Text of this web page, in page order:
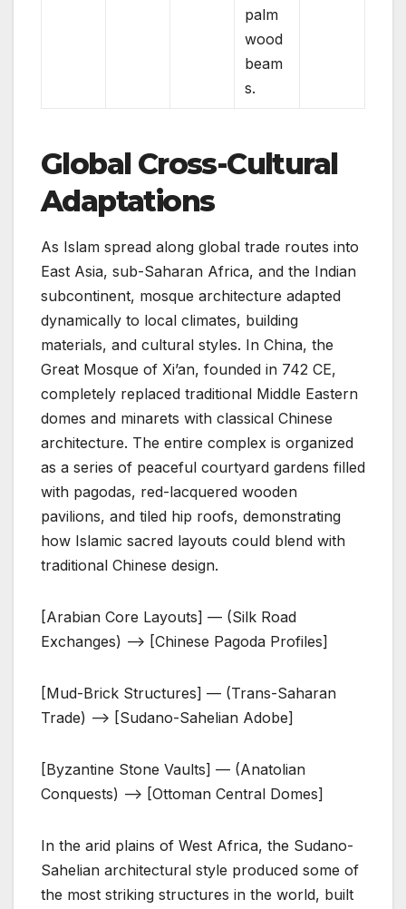
palm
wood
beam
s.
Global Cross-Cultural
Adaptations
As Islam spread along global trade routes into
East Asia, sub-Saharan Africa, and the Indian
subcontinent, mosque architecture adapted
dynamically to local climates, building
materials, and cultural styles. In China, the
Great Mosque of Xi’an, founded in 742 CE,
completely replaced traditional Middle Eastern
domes and minarets with classical Chinese
architecture. The entire complex is organized
as a series of peaceful courtyard gardens filled
with pagodas, red-lacquered wooden
pavilions, and tiled hip roofs, demonstrating
how Islamic sacred layouts could blend with
traditional Chinese design.
[Arabian Core Layouts] — (Silk Road
Exchanges) —> [Chinese Pagoda Profiles]
[Mud-Brick Structures] — (Trans-Saharan
Trade) —-> [Sudano-Sahelian Adobe]
[Byzantine Stone Vaults] — (Anatolian
Conquests) —> [Ottoman Central Domes]
In the arid plains of West Africa, the Sudano-
Sahelian architectural style produced some of
the most striking structures in the world, built